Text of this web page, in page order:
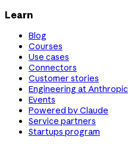
Learn
Blog
Courses
Use cases
Connectors
Customer stories
Engineering at Anthropic
Events
Powered by Claude
Service partners
Startups program